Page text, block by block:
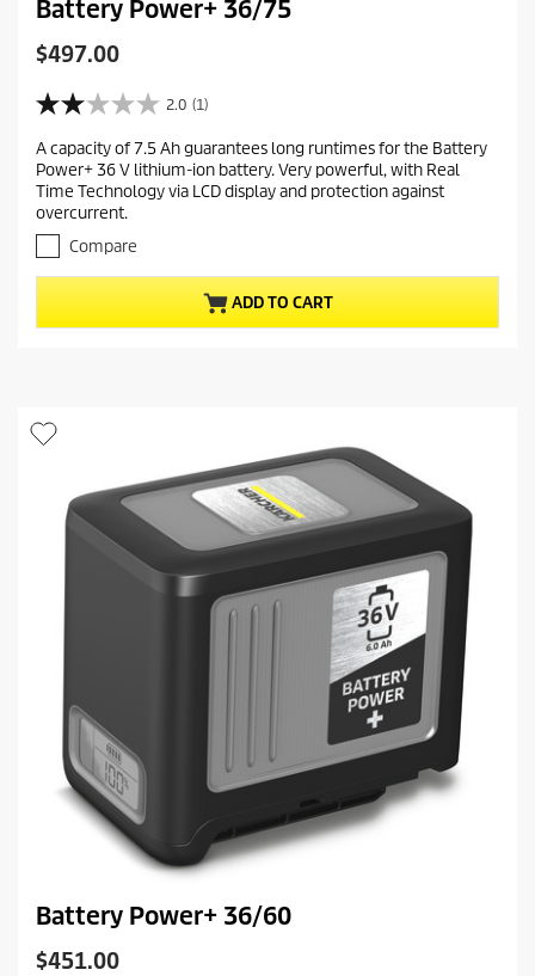
Battery Power+ 36/75
C
r
e
n
t
p
r
o
d
p
r
$497.00
2.0 (1)
2
0
o
u
t
f
5
s
t
1
A capacity of 7.5 Ah guarantees long runtimes for the Battery
Power+ 36 V lithium-ion battery. Very powerful, with Real
Time Technology via LCD display and protection against
overcurrent.
Compare
ADD TO CART
Battery Power+ 36/60
C
$451.00